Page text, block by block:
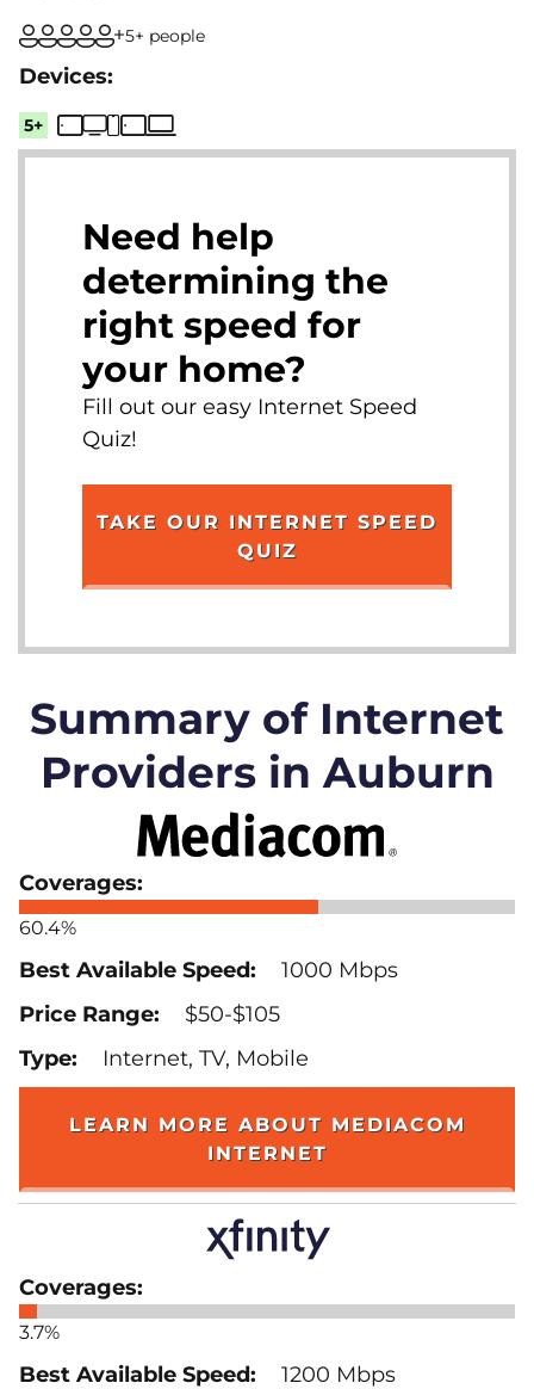
5+ people
5+
Need help
determining the
right speed for
your home?
Fill out our easy Internet Speed
Quiz!
TAKE OUR INTERNET SPEED
QUIZ
Summary of Internet
Providers in Auburn
60.4%
1000 Mbps
$50-$105
Internet, TV, Mobile
LEARN MORE ABOUT MEDIACOM
INTERNET
3.7%
1200 Mbps